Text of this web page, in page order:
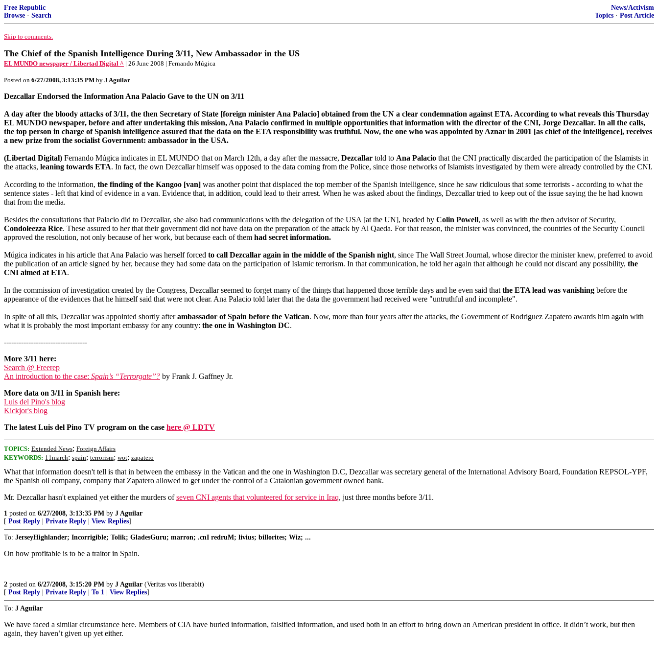
Free Republic
Browse · Search
News/Activism
Topics · Post Article
Skip to comments.
The Chief of the Spanish Intelligence During 3/11, New Ambassador in the US
EL MUNDO newspaper / Libertad Digital ^ | 26 June 2008 | Fernando Múgica
Posted on 6/27/2008, 3:13:35 PM by J Aguilar
Dezcallar Endorsed the Information Ana Palacio Gave to the UN on 3/11
A day after the bloody attacks of 3/11, the then Secretary of State [foreign minister Ana Palacio] obtained from the UN a clear condemnation against ETA. According to what reveals this Thursday
EL MUNDO newspaper, before and after undertaking this mission, Ana Palacio confirmed in multiple opportunities that information with the director of the CNI, Jorge Dezcallar. In all the calls,
the top person in charge of Spanish intelligence assured that the data on the ETA responsibility was truthful. Now, the one who was appointed by Aznar in 2001 [as chief of the intelligence], receives
a new prize from the socialist Government: ambassador in the USA.
(Libertad Digital) Fernando Múgica indicates in EL MUNDO that on March 12th, a day after the massacre, Dezcallar told to Ana Palacio that the CNI practically discarded the participation of the Islamists in
the attacks, leaning towards ETA. In fact, the own Dezcallar himself was opposed to the data coming from the Police, since those networks of Islamists investigated by them were already controlled by the CNI.
According to the information, the finding of the Kangoo [van] was another point that displaced the top member of the Spanish intelligence, since he saw ridiculous that some terrorists - according to what the
sentence states - left that kind of evidence in a van. Evidence that, in addition, could lead to their arrest. When he was asked about the findings, Dezcallar tried to keep out of the issue saying the he had known
that from the media.
Besides the consultations that Palacio did to Dezcallar, she also had communications with the delegation of the USA [at the UN], headed by Colin Powell, as well as with the then advisor of Security,
Condoleezza Rice. These assured to her that their government did not have data on the preparation of the attack by Al Qaeda. For that reason, the minister was convinced, the countries of the Security Council
approved the resolution, not only because of her work, but because each of them had secret information.
Múgica indicates in his article that Ana Palacio was herself forced to call Dezcallar again in the middle of the Spanish night, since The Wall Street Journal, whose director the minister knew, preferred to avoid
the publication of an article signed by her, because they had some data on the participation of Islamic terrorism. In that communication, he told her again that although he could not discard any possibility, the
CNI aimed at ETA.
In the commission of investigation created by the Congress, Dezcallar seemed to forget many of the things that happened those terrible days and he even said that the ETA lead was vanishing before the
appearance of the evidences that he himself said that were not clear. Ana Palacio told later that the data the government had received were "untruthful and incomplete".
In spite of all this, Dezcallar was appointed shortly afterambassador of Spain before the Vatican. Now, more than four years after the attacks, the Government of Rodriguez Zapatero awards him again with
what it is probably the most important embassy for any country: the one in Washington DC.
----------------------------------
More 3/11 here:
Search @ Freerep
An introduction to the case: Spain’s “Terrorgate”? by Frank J. Gaffney Jr.
More data on 3/11 in Spanish here:
Luis del Pino's blog
Kickjor's blog
The latest Luis del Pino TV program on the case here @ LDTV
TOPICS: Extended News; Foreign Affairs
KEYWORDS: 11march; spain; terrorism; wot; zapatero
What that information doesn't tell is that in between the embassy in the Vatican and the one in Washington D.C, Dezcallar was secretary general of the International Advisory Board, Foundation REPSOL-YPF,
the Spanish oil company, company that Zapatero allowed to get under the control of a Catalonian government owned bank.
Mr. Dezcallar hasn't explained yet either the murders ofseven CNI agents that volunteered for service in Iraq, just three months before 3/11.
1 posted on 6/27/2008, 3:13:35 PM by J Aguilar
[ Post Reply Private Reply View Replies]
To: JerseyHighlander; Incorrigible; Tolik; GladesGuru; marron; .cnI redruM; livius; billorites; Wiz; ...
On how profitable is to be a traitor in Spain.
2 posted on 6/27/2008, 3:15:20 PM by J Aguilar (Veritas vos liberabit)
[ Post Reply Private Reply To 1 View Replies]
To: J Aguilar
We have faced a similar circumstance here. Members of CIA have buried information, falsified information, and used both in an effort to bring down an American president in office. It didn’t work, but then
again, they haven’t given up yet either.